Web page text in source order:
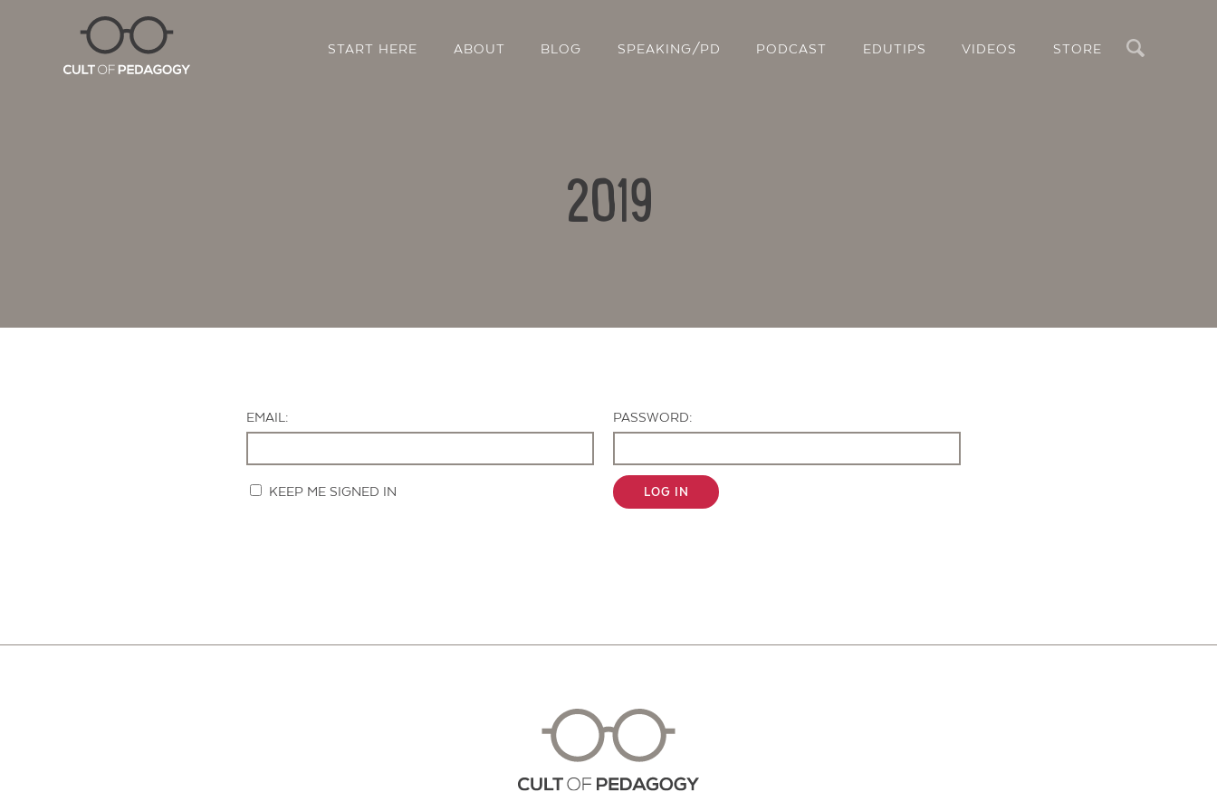
Search
START HERE ABOUT BLOG SPEAKING/PD PODCAST EDUTIPS VIDEOS STORE
2019
EMAIL:
PASSWORD:
KEEP ME SIGNED IN LOG IN